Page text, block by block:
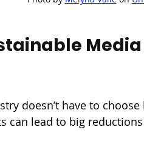
doesn’t have to
can lead to big